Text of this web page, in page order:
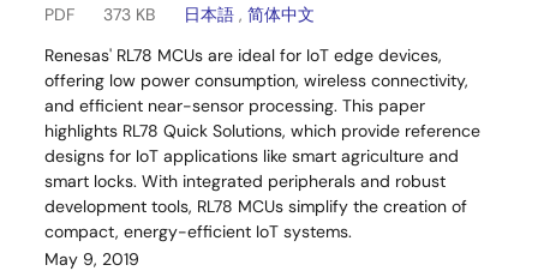
PDF
373 KB 日本語 , 简体中文
Renesas' RL78 MCUs are ideal for IoT edge devices,
offering low power consumption, wireless connectivity,
and efficient near-sensor processing. This paper
highlights RL78 Quick Solutions, which provide reference
designs for IoT applications like smart agriculture and
smart locks. With integrated peripherals and robust
development tools, RL78 MCUs simplify the creation of
compact, energy-efficient IoT systems.
May 9, 2019